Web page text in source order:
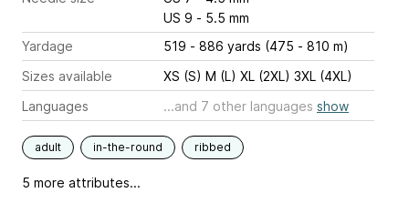
US 9 - 5.5 mm
Yardage
519 - 886 yards (475 - 810 m)
Sizes available
XS (S) M (L) XL (2XL) 3XL (4XL)
Languages
...and 7 other languages show
adult in-the-round ribbed
5 more attributes...